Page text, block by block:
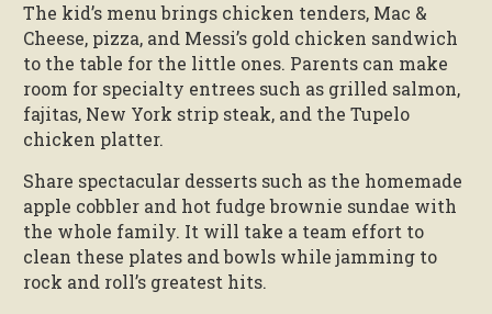
The kid’s menu brings chicken tenders, Mac &
Cheese, pizza, and Messi’s gold chicken sandwich
to the table for the little ones. Parents can make
room for specialty entrees such as grilled salmon,
fajitas, New York strip steak, and the Tupelo
chicken platter.
Share spectacular desserts such as the homemade
apple cobbler and hot fudge brownie sundae with
the whole family. It will take a team effort to
clean these plates and bowls while jamming to
rock and roll’s greatest hits.